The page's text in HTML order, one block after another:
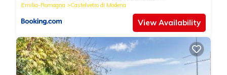
Emilia-Romagna
Castelvetro di Modena
View Availability